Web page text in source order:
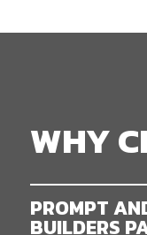
WHY
PROMPT
BUILDERS